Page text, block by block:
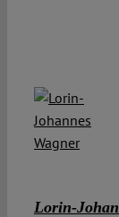
Lorin-